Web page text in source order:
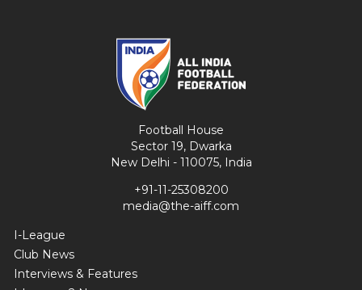
Football House
Sector 19, Dwarka
New Delhi - 110075, India
+91-11-25308200
media@the-aiff.com
I-League
Club News
Interviews & Features